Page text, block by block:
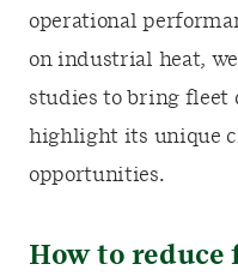
operational
on industrial heat,
studies to bring fleet
highlight its unique
opportunities.
How to reduce